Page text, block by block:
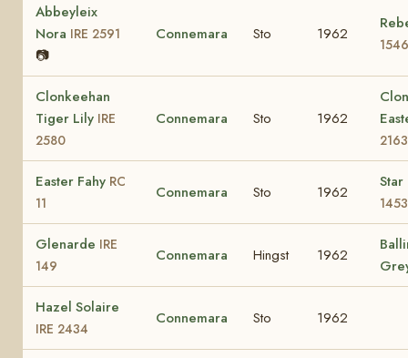
Abbeyleix
Nora IRE 2591
📷
Connemara Sto 1962
1546
Clonkeehan
Tiger Lily IRE
2580
Connemara Sto 1962
2163
Easter Fahy RC
11
Connemara Sto 1962
1453
Glenarde IRE
149
Connemara Hingst 1962
Hazel Solaire
IRE 2434
Connemara Sto 1962